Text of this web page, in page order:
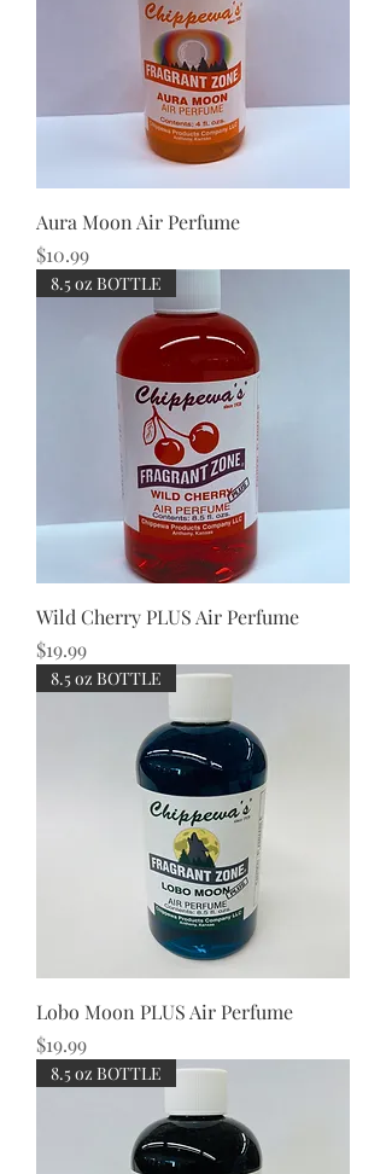
Aura Moon Air Perfume
Price
$10.99
8.5 oz BOTTLE
Wild Cherry PLUS Air Perfume
Price
$19.99
8.5 oz BOTTLE
Lobo Moon PLUS Air Perfume
Price
$19.99
8.5 oz BOTTLE